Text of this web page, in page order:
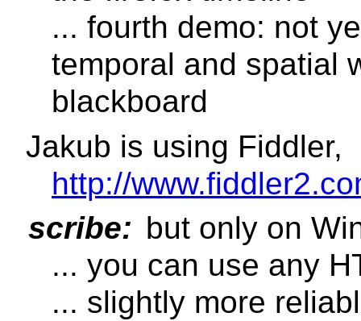
... fourth demo: not
temporal and spatial
blackboard
Jakub is using Fiddler,
http://
scribe: but only on
... you can use any
... slightly more